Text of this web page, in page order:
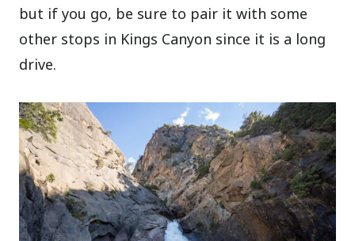
but if you go, be sure to pair it with some
other stops in Kings Canyon since it is a long
drive.